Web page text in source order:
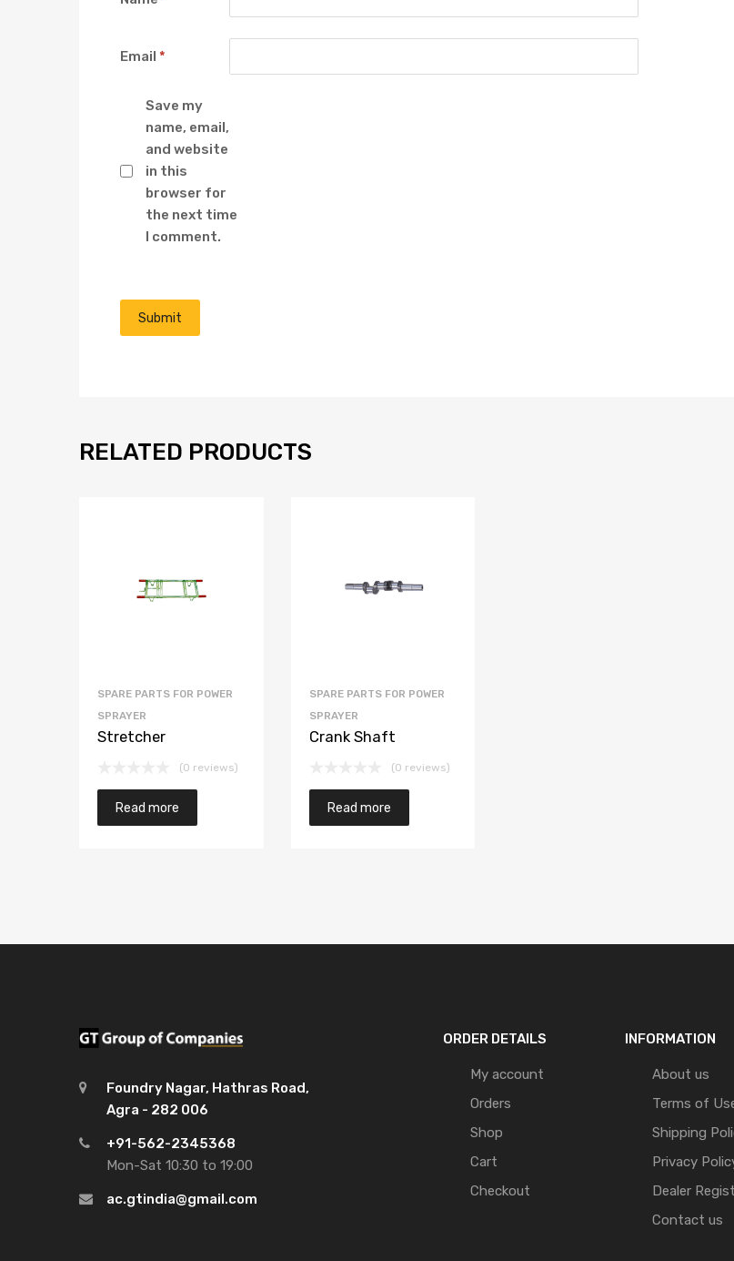
Email *
Save my
name, email,
and website
in this
browser for
the next time
I comment.
RELATED PRODUCTS
SPARE PARTS FOR POWER
SPRAYER
Stretcher
(0 reviews)
Read more
SPARE PARTS FOR POWER
SPRAYER
Crank Shaft
(0 reviews)
Read more
Foundry Nagar, Hathras Road,
Agra - 282 006
+91-562-2345368
Mon-Sat 10:30 to 19:00
ac.gtindia@gmail.com
ORDER DETAILS
My account
Orders
Shop
Cart
Checkout
INFORMATION
About us
Terms of
Shipping
Privacy
Dealer
Contact us